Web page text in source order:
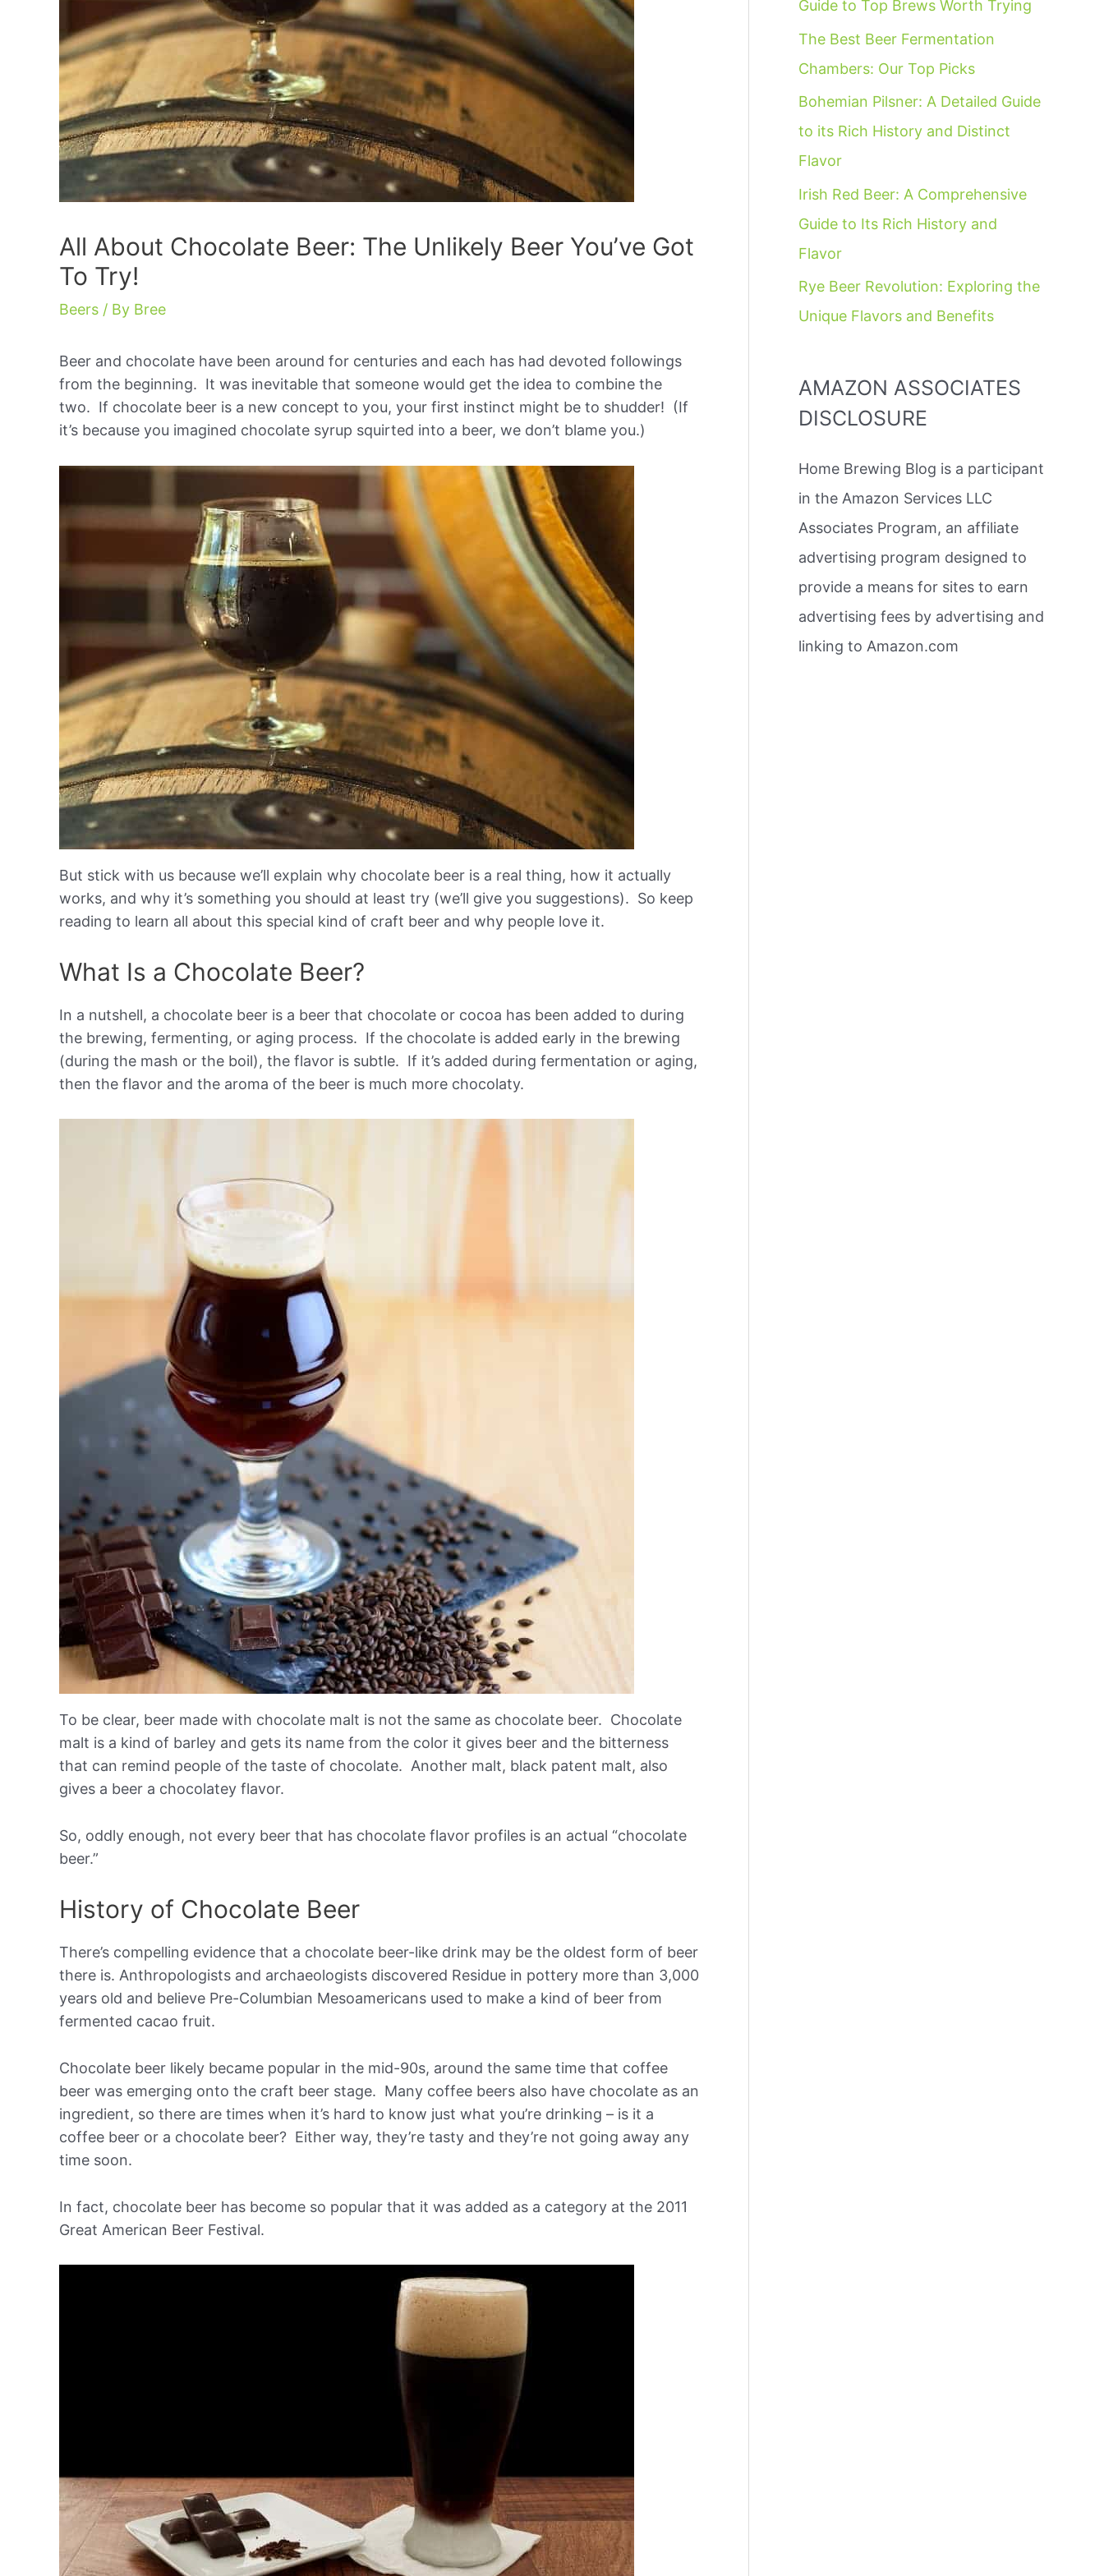
All About Chocolate Beer: The Unlikely Beer You’ve Got
To Try!
Beers / By Bree
Beer and chocolate have been around for centuries and each has had devoted followings
from the beginning. It was inevitable that someone would get the idea to combine the
two. If chocolate beer is a new concept to you, your first instinct might be to shudder! (If
it’s because you imagined chocolate syrup squirted into a beer, we don’t blame you.)
But stick with us because we’ll explain why chocolate beer is a real thing, how it actually
works, and why it’s something you should at least try (we’ll give you suggestions). So keep
reading to learn all about this special kind of craft beer and why people love it.
What Is a Chocolate Beer?
In a nutshell, a chocolate beer is a beer that chocolate or cocoa has been added to during
the brewing, fermenting, or aging process. If the chocolate is added early in the brewing
(during the mash or the boil), the flavor is subtle. If it’s added during fermentation or aging,
then the flavor and the aroma of the beer is much more chocolaty.
To be clear, beer made with chocolate malt is not the same as chocolate beer. Chocolate
malt is a kind of barley and gets its name from the color it gives beer and the bitterness
that can remind people of the taste of chocolate. Another malt, black patent malt, also
gives a beer a chocolatey flavor.
So, oddly enough, not every beer that has chocolate flavor profiles is an actual “chocolate
beer.”
History of Chocolate Beer
There’s compelling evidence that a chocolate beer-like drink may be the oldest form of beer
there is. Anthropologists and archaeologists discovered Residue in pottery more than 3,000
years old and believe Pre-Columbian Mesoamericans used to make a kind of beer from
fermented cacao fruit.
Chocolate beer likely became popular in the mid-90s, around the same time that coffee
beer was emerging onto the craft beer stage. Many coffee beers also have chocolate as an
ingredient, so there are times when it’s hard to know just what you’re drinking – is it a
coffee beer or a chocolate beer? Either way, they’re tasty and they’re not going away any
time soon.
In fact, chocolate beer has become so popular that it was added as a category at the 2011
Great American Beer Festival.
f
o
r
:
Guide to Top Brews Worth Trying
The Best Beer Fermentation
Chambers: Our Top Picks
Bohemian Pilsner: A Detailed Guide
to its Rich History and Distinct
Flavor
Irish Red Beer: A Comprehensive
Guide to Its Rich History and
Flavor
Rye Beer Revolution: Exploring the
Unique Flavors and Benefits
AMAZON ASSOCIATES
DISCLOSURE
Home Brewing Blog is a participant
in the Amazon Services LLC
Associates Program, an affiliate
advertising program designed to
provide a means for sites to earn
advertising fees by advertising and
linking to Amazon.com